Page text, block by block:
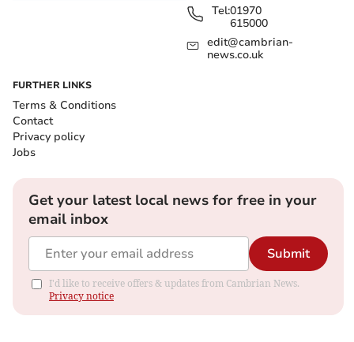
Tel:01970
615000
edit@cambrian-
news.co.uk
FURTHER LINKS
Terms & Conditions
Contact
Privacy policy
Jobs
Get your latest local news for free in your
email inbox
Submit
I'd like to receive offers & updates from Cambrian News.
Privacy notice